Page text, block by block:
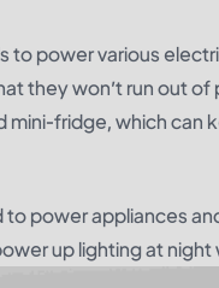
to power various
they won’t run out
mini-fridge, which
power appliances
up lighting at night